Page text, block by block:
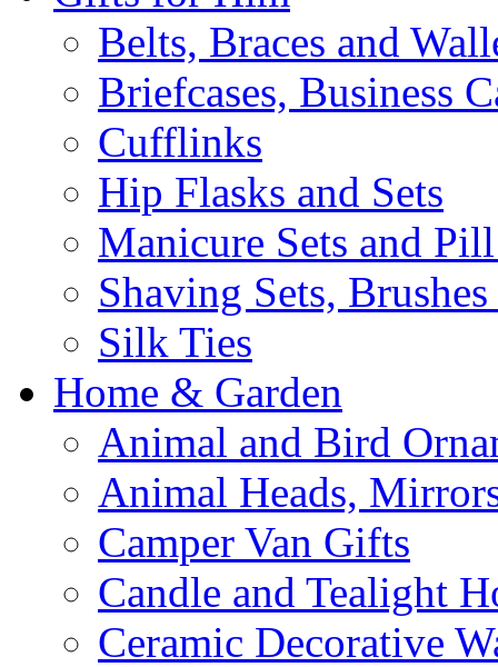
Belts, Braces and
Briefcases, Business
Cufflinks
Hip Flasks and Sets
Manicure Sets and
Shaving Sets,
Silk Ties
Home & Garden
Animal and Bird
Animal Heads,
Camper Van Gifts
Candle and Tealight
Ceramic Decorative